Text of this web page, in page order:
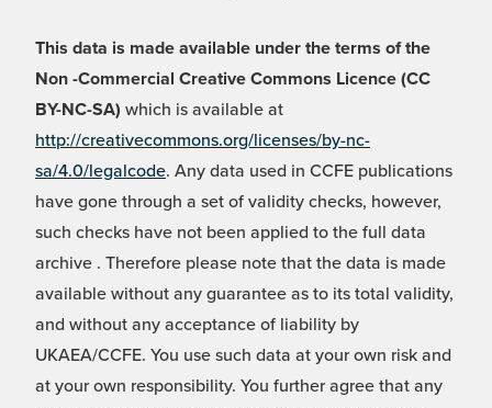
This data is made available under the terms of the
Non -Commercial Creative Commons Licence (CC
BY-NC-SA) which is available at
http://creativecommons.org/licenses/by-nc-
sa/4.0/legalcode. Any data used in CCFE publications
have gone through a set of validity checks, however,
such checks have not been applied to the full data
archive . Therefore please note that the data is made
available without any guarantee as to its total validity,
and without any acceptance of liability by
UKAEA/CCFE. You use such data at your own risk and
at your own responsibility. You further agree that any